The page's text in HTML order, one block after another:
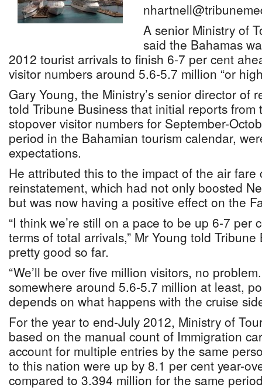
A senior Ministry of
said the Bahamas
2012 tourist arrivals to finish 6-7 per cent
visitor numbers around 5.6-5.7 million “or
Gary Young, the Ministry’s senior director of
told Tribune Business that initial reports
stopover visitor numbers for September-
period in the Bahamian tourism calendar,
expectations.
He attributed this to the impact of the air fare
reinstatement, which had not only boosted
but was now having a positive effect on the
“I think we’re still on a pace to be up 6-7 per
terms of total arrivals,” Mr Young told Tribune
pretty good so far.
“We’ll be over five million visitors, no
somewhere around 5.6-5.7 million at least,
depends on what happens with the cruise
For the year to end-July 2012, Ministry of
based on the manual count of Immigration
account for multiple entries by the same
to this nation were up by 8.1 per cent year-
compared to 3.394 million for the same